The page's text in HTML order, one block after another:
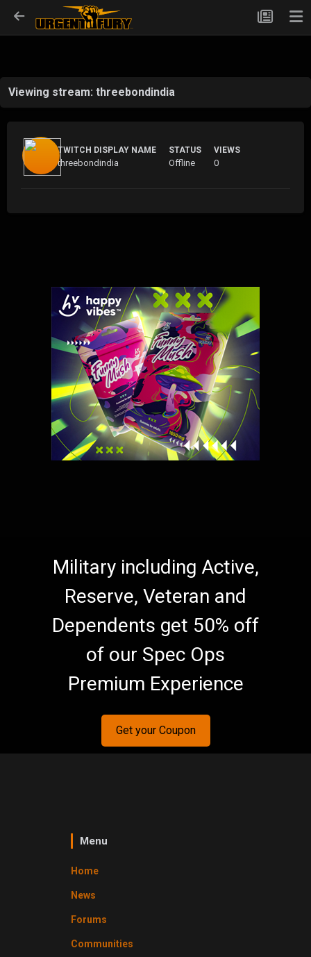
Viewing stream: threebondindia
TWITCH DISPLAY NAME
threebondindia
STATUS
Offline
VIEWS
0
Military including Active,
Reserve, Veteran and
Dependents get 50% off
of our Spec Ops
Premium Experience
Get your Coupon
Menu
Home
News
Forums
Communities